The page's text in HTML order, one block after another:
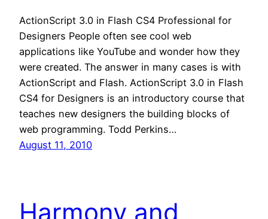
ActionScript 3.0 in Flash CS4 Professional for
Designers People often see cool web
applications like YouTube and wonder how they
were created. The answer in many cases is with
ActionScript and Flash. ActionScript 3.0 in Flash
CS4 for Designers is an introductory course that
teaches new designers the building blocks of
web programming. Todd Perkins…
August 11, 2010
Harmony and